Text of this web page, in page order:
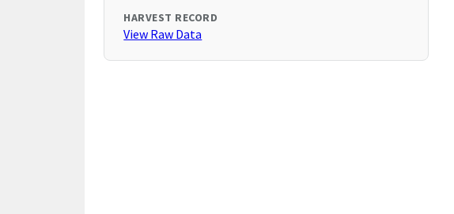
HARVEST RECORD
View Raw Data